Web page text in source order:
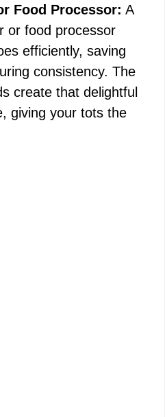
Food Processor: A
or food processor
efficiently, saving
consistency. The
create that delightful
giving your tots the